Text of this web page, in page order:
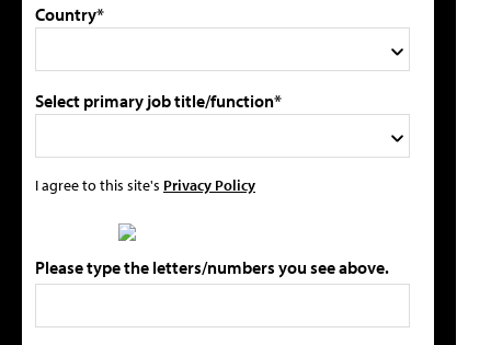
Country*
Select primary job title/function*
I agree to this site's Privacy Policy
Please type the letters/numbers you see above.